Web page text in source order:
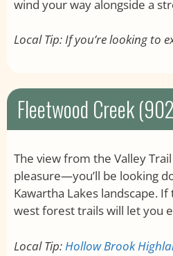
wind your way alongside a
Local Tip: If you’re looking to
Fleetwood Creek
The view from the Valley
pleasure—you’ll be looking
Kawartha Lakes landscape.
west forest trails will let you
Local Tip:Hollow Brook